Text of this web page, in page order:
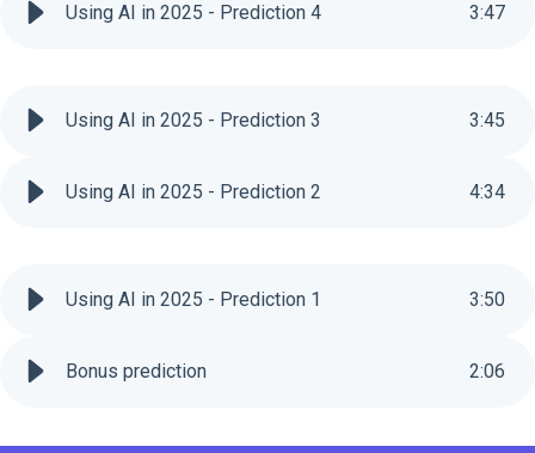
Using AI in 2025 - Prediction 4 3:47
Using AI in 2025 - Prediction 3 3:45
Using AI in 2025 - Prediction 2 4:34
Using AI in 2025 - Prediction 1 3:50
Bonus prediction 2:06